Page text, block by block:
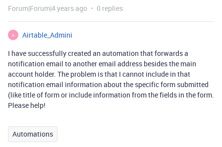
Forum|Forum|4 years ago 0 replies
A
Airtable_Admini
I have successfully created an automation that forwards a
notification email to another email address besides the main
account holder. The problem is that I cannot include in that
notification email information about the specific form submitted
(like title of form or include information from the fields in the form.
Please help!
Automations